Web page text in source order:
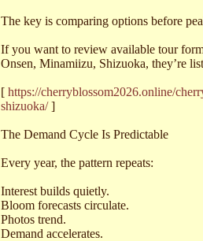
The key is comparing options before
If you want to review available tour
Onsen, Minamiizu, Shizuoka, they’re
[ https://cherryblossom2026.online/
shizuoka/]
The Demand Cycle Is Predictable
Every year, the pattern repeats:
Interest builds quietly.
Bloom forecasts circulate.
Photos trend.
Demand accelerates.